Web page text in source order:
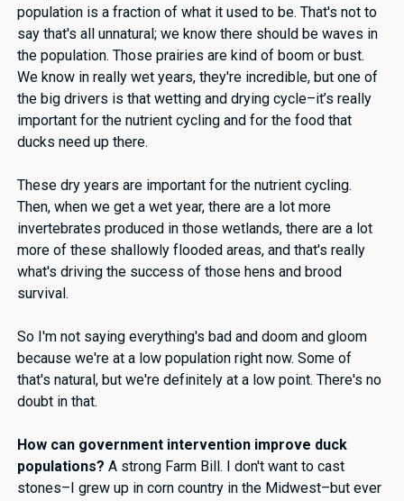
population is a fraction of what it used to be. That's not to
say that's all unnatural; we know there should be waves in
the population. Those prairies are kind of boom or bust.
We know in really wet years, they're incredible, but one of
the big drivers is that wetting and drying cycle–it’s really
important for the nutrient cycling and for the food that
ducks need up there.
These dry years are important for the nutrient cycling.
Then, when we get a wet year, there are a lot more
invertebrates produced in those wetlands, there are a lot
more of these shallowly flooded areas, and that's really
what's driving the success of those hens and brood
survival.
So I'm not saying everything's bad and doom and gloom
because we're at a low population right now. Some of
that's natural, but we're definitely at a low point. There's no
doubt in that.
How can government intervention improve duck
populations? A strong Farm Bill. I don't want to cast
stones–I grew up in corn country in the Midwest–but ever